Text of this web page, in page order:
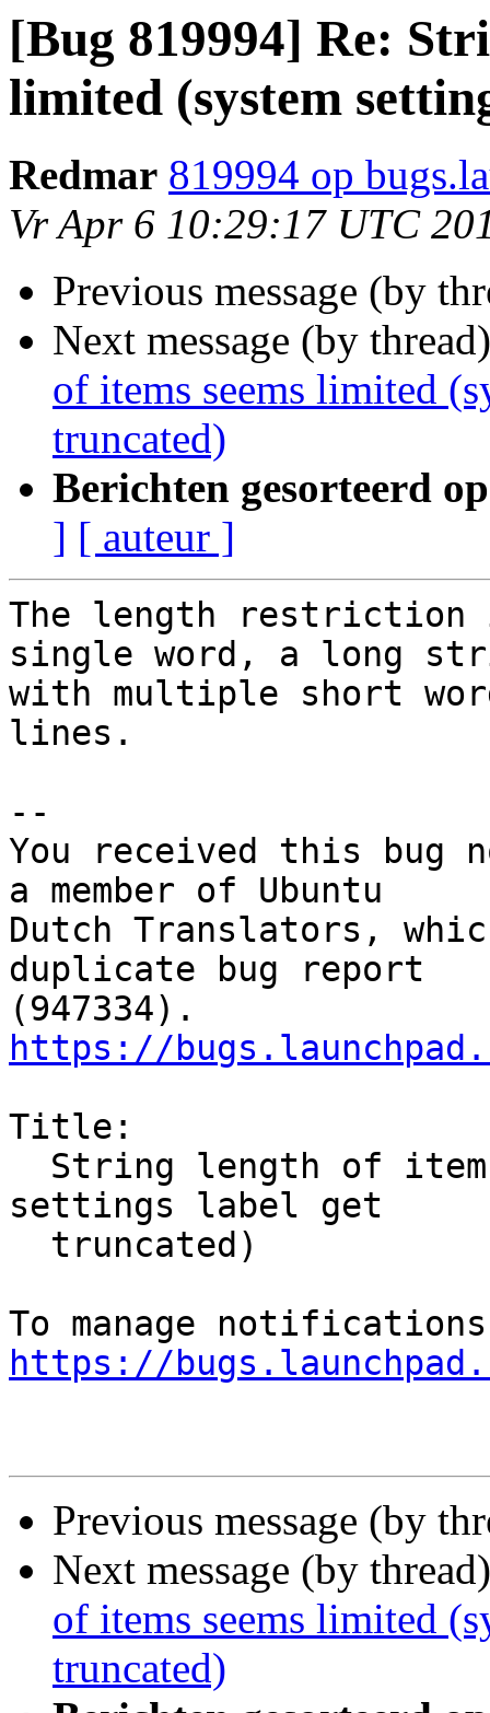
[Bug 819994] Re:
limited (system
Redmar 819994 op
Vr Apr 6 10:29:17 UTC
Previous message (by
Next message (by
of items seems limited
truncated)
Berichten gesorteerd
] [ auteur ]
The length restriction
single word, a long
with multiple short
lines.
--
You received this bug
a member of Ubuntu
Dutch Translators,
duplicate bug report
https://
Title:
settings label get
https://
Previous message (by
Next message (by
of items seems limited
truncated)